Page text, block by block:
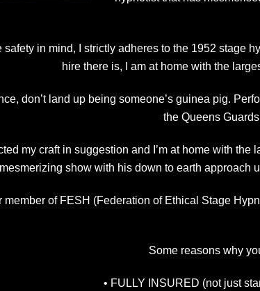
safety in mind, I strictly adheres to the 1952 stage
hire there is, I am at home with the
don’t land up being someone’s guinea pig.
the Queens
my craft in suggestion and I’m at home with
show with his down to earth approach
member of FESH (Federation of Ethical Stage
Some reasons why
• FULLY INSURED (not just